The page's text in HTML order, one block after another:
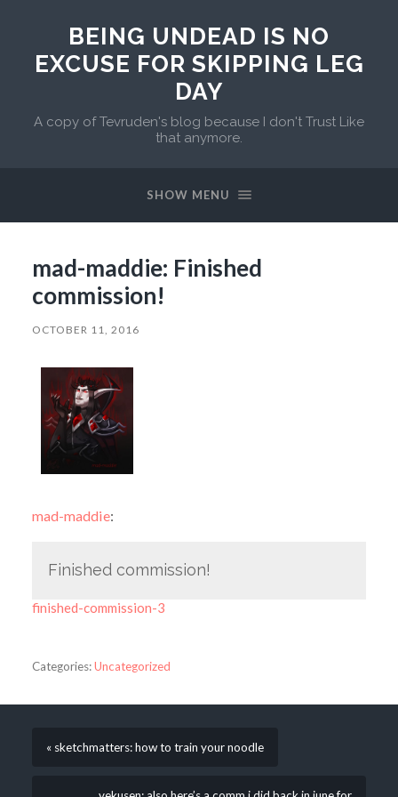
BEING UNDEAD IS NO
EXCUSE FOR SKIPPING LEG
DAY
A copy of Tevruden's blog because I don't Trust Like
that anymore.
SHOW MENU
mad-maddie: Finished
commission!
OCTOBER 11, 2016
mad-maddie:
Finished commission!
finished-commission-3
Categories:Uncategorized
« sketchmatters: how to train your noodle